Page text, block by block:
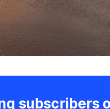
subscribers